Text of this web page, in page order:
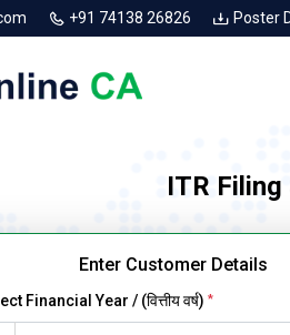
+91 74138 26826 Poster
ITR
Enter Customer Details
Financial Year / (वित्तीय वर्ष) *